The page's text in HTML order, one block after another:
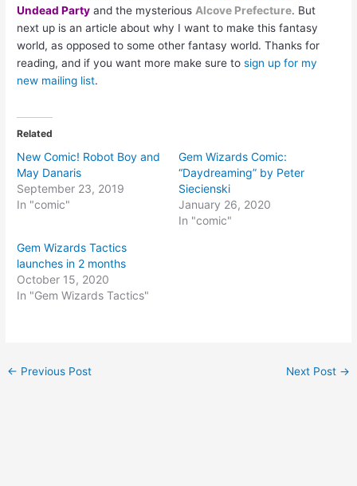
Undead Party and the mysterious Alcove Prefecture. But
next up is an article about why I want to make this fantasy
world, as opposed to some other fantasy world. Thanks for
reading, and if you want more make sure tosign up for my
new mailing list.
Related
New Comic! Robot Boy and
May Danaris
September 23, 2019
In "comic"
Gem Wizards Comic:
“Daydreaming” by Peter
Siecienski
January 26, 2020
In "comic"
Gem Wizards Tactics
launches in 2 months
October 15, 2020
In "Gem Wizards Tactics"
Post
← Previous Post Next Post →